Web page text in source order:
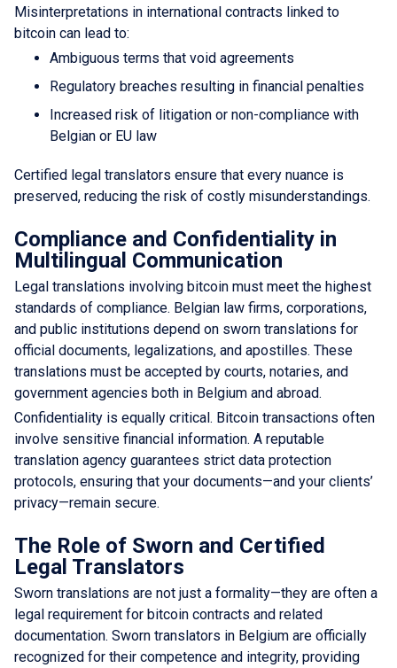
Misinterpretations in international contracts linked to
bitcoin can lead to:
Ambiguous terms that void agreements
Regulatory breaches resulting in financial penalties
Increased risk of litigation or non-compliance with
Belgian or EU law
Certified legal translators ensure that every nuance is
preserved, reducing the risk of costly misunderstandings.
Compliance and Confidentiality in
Multilingual Communication
Legal translations involving bitcoin must meet the highest
standards of compliance. Belgian law firms, corporations,
and public institutions depend on sworn translations for
official documents, legalizations, and apostilles. These
translations must be accepted by courts, notaries, and
government agencies both in Belgium and abroad.
Confidentiality is equally critical. Bitcoin transactions often
involve sensitive financial information. A reputable
translation agency guarantees strict data protection
protocols, ensuring that your documents—and your clients’
privacy—remain secure.
The Role of Sworn and Certified
Legal Translators
Sworn translations are not just a formality—they are often a
legal requirement for bitcoin contracts and related
documentation. Sworn translators in Belgium are officially
recognized for their competence and integrity, providing